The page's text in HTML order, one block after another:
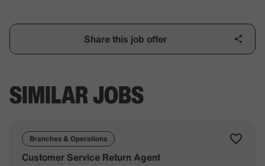
Share this job offer
SIMILAR JOBS
Branches & Operations
Customer Service Return Agent